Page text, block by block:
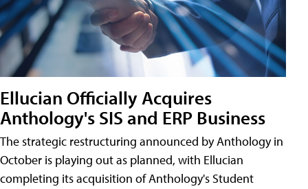
Ellucian Officially Acquires
Anthology's SIS and ERP Business
The strategic restructuring announced by Anthology in
October is playing out as planned, with Ellucian
completing its acquisition of Anthology's Student